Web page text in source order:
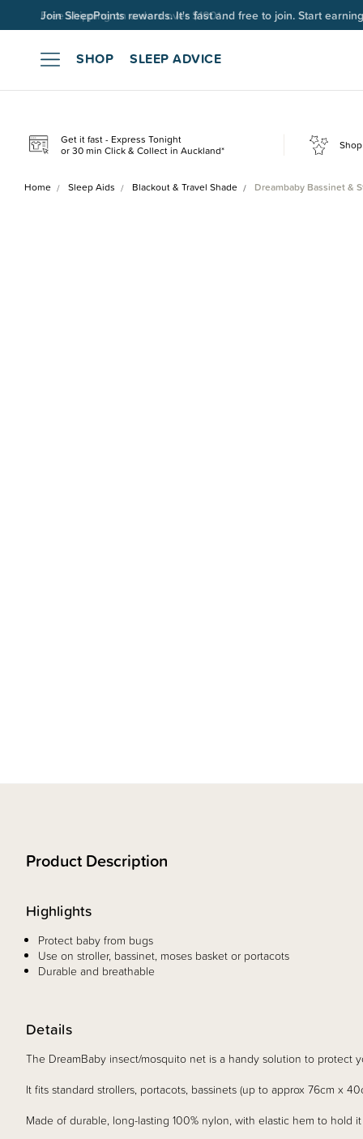
Join SleepPoints rewards. It's fast and free to join. Start
SHOP SLEEP ADVICE
Get it fast - Express Tonight
or 30 min Click & Collect in Auckland*
Home Sleep Aids Blackout & Travel Shade Dreambaby Bassinet &
Product Description
Details
The DreamBaby insect/mosquito net is a handy solution to protect
It fits standard strollers, portacots, bassinets (up to approx 76cm x
Made of durable, long-lasting 100% nylon, with elastic hem to hold
Highlights
Protect baby from bugs
Use on stroller, bassinet, moses basket or portacots
Durable and breathable